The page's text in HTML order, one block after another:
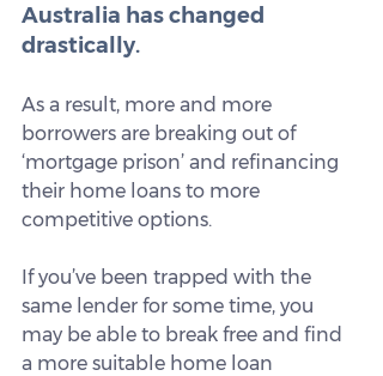
Australia has changed
drastically.
As a result, more and more
borrowers are breaking out of
‘mortgage prison’ and refinancing
their home loans to more
competitive options.
If you’ve been trapped with the
same lender for some time, you
may be able to break free and find
a more suitable home loan